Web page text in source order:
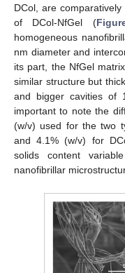
DCol, are comparatively
of DCol-NfGel (
homogeneous
nm diameter and
its part, the NfGel
similar structure but
and bigger cavities of
important to note the
(w/v) used for the two
and 4.1% (w/v) for
solids content
nanofibrillar